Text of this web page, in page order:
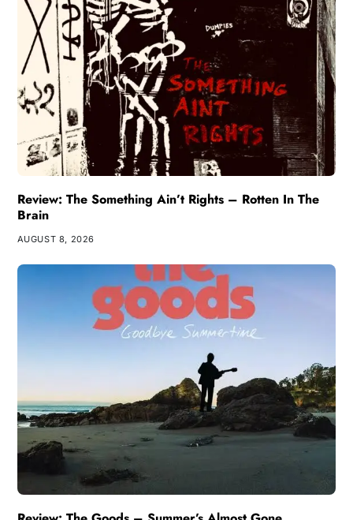
Review: The Something Ain’t Rights – Rotten In The
Brain
AUGUST 8, 2026